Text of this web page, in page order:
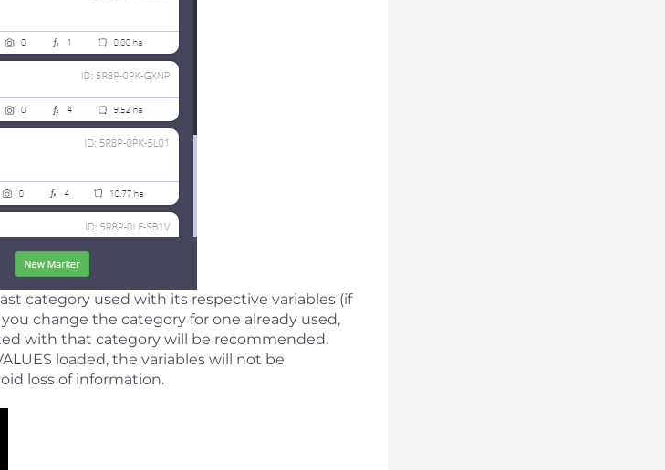
category used with its respective variables (if
change the category for one already used,
with that category will be recommended.
loaded, the variables will not be
loss of information.